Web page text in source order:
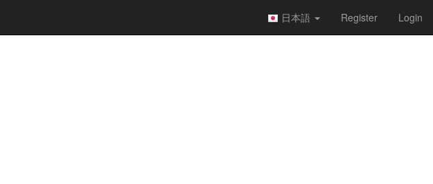
日本語 Register Login